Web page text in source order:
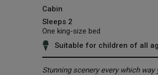
Cabin
Sleeps 2
One king-size bed
Suitable for children of all
Stunning scenery every which